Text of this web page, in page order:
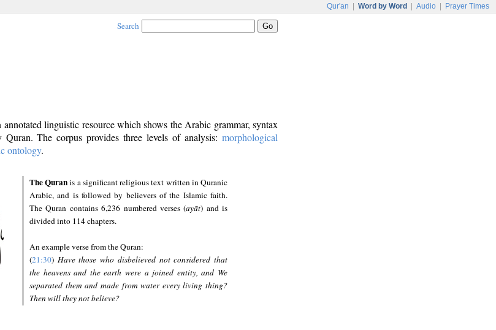
Qur'an Word by Word Audio Prayer Times
Search
annotated linguistic resource which shows the Arabic grammar, syntax
The corpus provides three levels of analysis: morphological
ontology.
The Quranis a significant religious text written in Quranic
Arabic, and is followed by believers of the Islamic faith.
The Quran contains 6,236 numbered verses (ayāt) and is
divided into 114 chapters.
An example verse from the Quran:
(21:30) Have those who disbelieved not considered that
the heavens and the earth were a joined entity, and We
separated them and made from water every living thing?
Then will they not believe?